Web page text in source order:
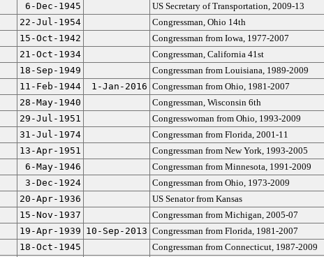
6-Dec-1945
US Secretary of Transportation, 2009-13
22-Jul-1954
Congressman, Ohio 14th
15-Oct-1942
Congressman from Iowa, 1977-2007
21-Oct-1934
Congressman, California 41st
18-Sep-1949
Congressman from Louisiana, 1989-2009
11-Feb-1944 1-Jan-2016 Congressman from Ohio, 1981-2007
28-May-1940
Congressman, Wisconsin 6th
29-Jul-1951
Congresswoman from Ohio, 1993-2009
31-Jul-1974
Congressman from Florida, 2001-11
13-Apr-1951
Congressman from New York, 1993-2005
6-May-1946
Congressman from Minnesota, 1991-2009
3-Dec-1924
Congressman from Ohio, 1973-2009
20-Apr-1936
US Senator from Kansas
15-Nov-1937
Congressman from Michigan, 2005-07
19-Apr-1939 10-Sep-2013 Congressman from Florida, 1981-2007
18-Oct-1945
Congressman from Connecticut, 1987-2009